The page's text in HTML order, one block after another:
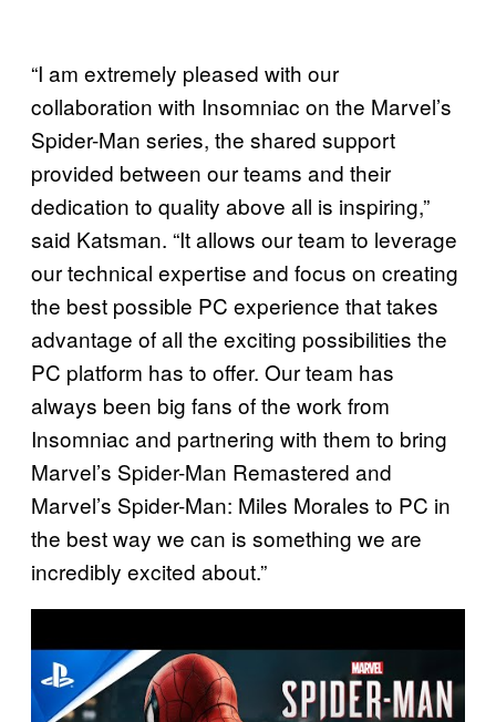
“I am extremely pleased with our
collaboration with Insomniac on the Marvel’s
Spider-Man series, the shared support
provided between our teams and their
dedication to quality above all is inspiring,”
said Katsman. “It allows our team to leverage
our technical expertise and focus on creating
the best possible PC experience that takes
advantage of all the exciting possibilities the
PC platform has to offer. Our team has
always been big fans of the work from
Insomniac and partnering with them to bring
Marvel’s Spider-Man Remastered and
Marvel’s Spider-Man: Miles Morales to PC in
the best way we can is something we are
incredibly excited about.”
a